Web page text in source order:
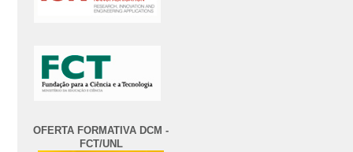
OFERTA FORMATIVA DCM -
FCT/UNL